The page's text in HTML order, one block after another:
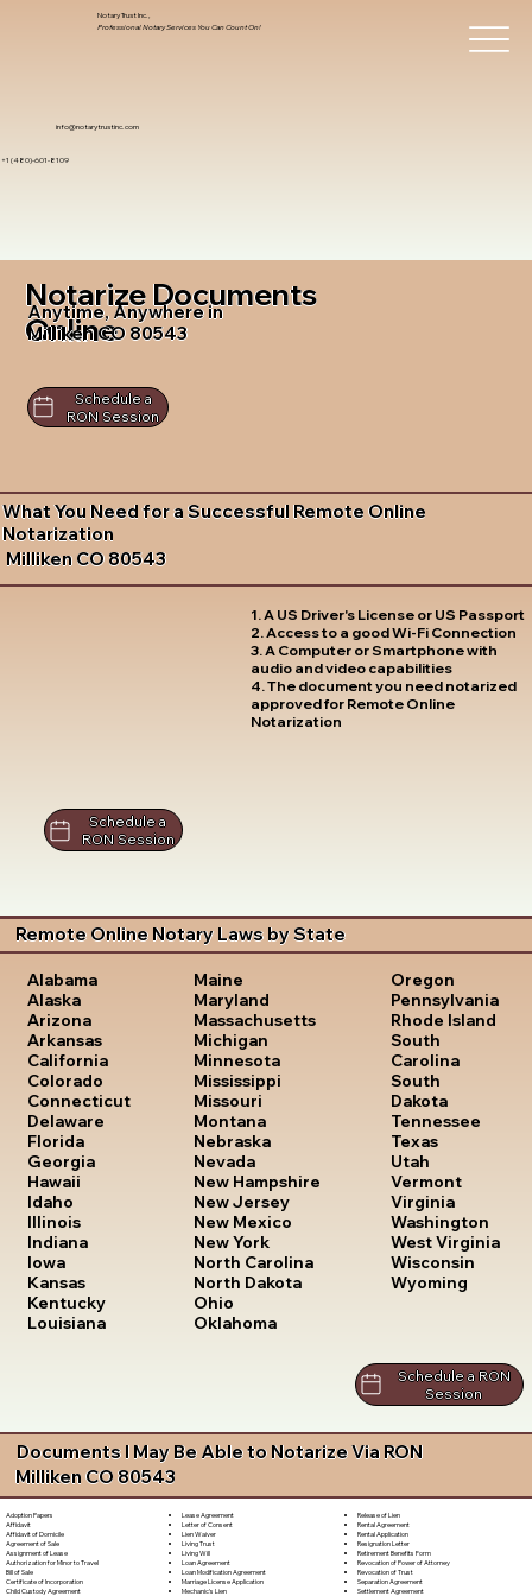
info@notarytrustinc.com
+1 (480)-601-8109
Notary Trust Inc.,
Professional Notary Services You Can Count On!
Notarize Documents
Online
Anytime, Anywhere in
Milliken CO 80543
Schedule a
RON Session
What You Need for a Successful Remote Online
Notarization
Milliken CO 80543
1. A US Driver's License or US Passport
2. Access to a good Wi-Fi Connection
3. A Computer or Smartphone with
audio and video capabilities
4. The document you need notarized
approved for Remote Online
Notarization
Schedule a
RON Session
Remote Online Notary Laws by State
Alabama
Alaska
Arizona
Arkansas
California
Colorado
Connecticut
Delaware
Florida
Georgia
Hawaii
Idaho
Illinois
Indiana
Iowa
Kansas
Kentucky
Louisiana
Maine
Maryland
Massachusetts
Michigan
Minnesota
Mississippi
Missouri
Montana
Nebraska
Nevada
New Hampshire
New Jersey
New Mexico
New York
North Carolina
North Dakota
Ohio
Oklahoma
Oregon
Pennsylvania
Rhode Island
South
Carolina
South
Dakota
Tennessee
Texas
Utah
Vermont
Virginia
Washington
West Virginia
Wisconsin
Wyoming
Schedule a RON
Session
Documents I May Be Able to Notarize Via RON
Milliken CO 80543
Adoption Papers
Affidavit
Affidavit of Domicile
Agreement of Sale
Assignment of Lease
Authorization for Minor to Travel
Bill of Sale
Certificate of Incorporation
Child Custody Agreement
Lease Agreement
Letter of Consent
Lien Waiver
Living Trust
Living Will
Loan Agreement
Loan Modification Agreement
Marriage License Application
Mechanic's Lien
Release of Lien
Rental Agreement
Rental Application
Resignation Letter
Retirement Benefits Form
Revocation of Power of Attorney
Revocation of Trust
Separation Agreement
Settlement Agreement